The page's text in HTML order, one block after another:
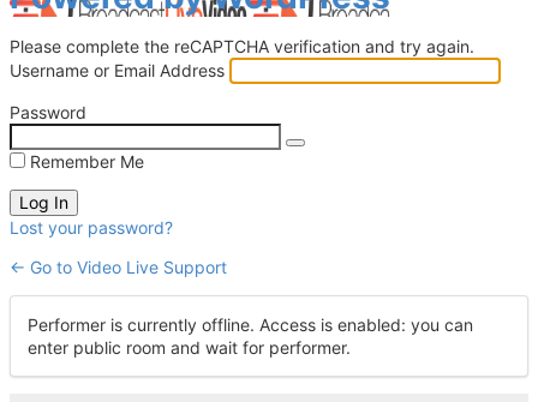
In
Please complete the reCAPTCHA verification and try again.
Username or Email Address
Password
Remember Me
Lost your password?
← Go to Video Live Support
Performer is currently offline. Access is enabled: you can
enter public room and wait for performer.